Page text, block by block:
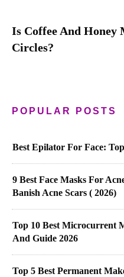
Is Coffee And Honey
Circles?
POPULAR POSTS
Best Epilator For Face:
9 Best Face Masks For
Banish Acne Scars ( 2026)
Top 10 Best Microcurrent
And Guide 2026
Top 5 Best Permanent